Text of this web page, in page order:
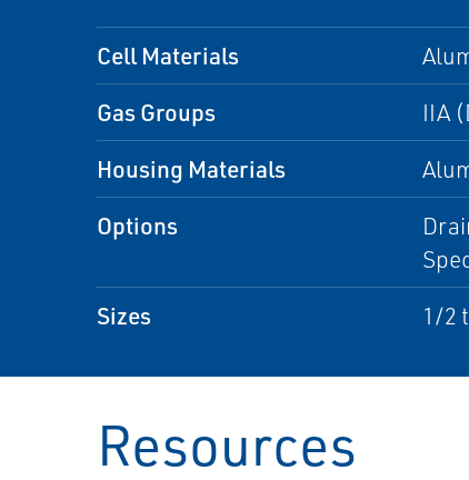
Cell Materials
Gas Groups IIA
Housing Materials
Options
Sizes 1/2
Resources